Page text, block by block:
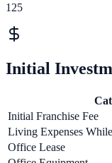
125
Initial
Initial Franchise Fee
Living Expenses
Office Lease